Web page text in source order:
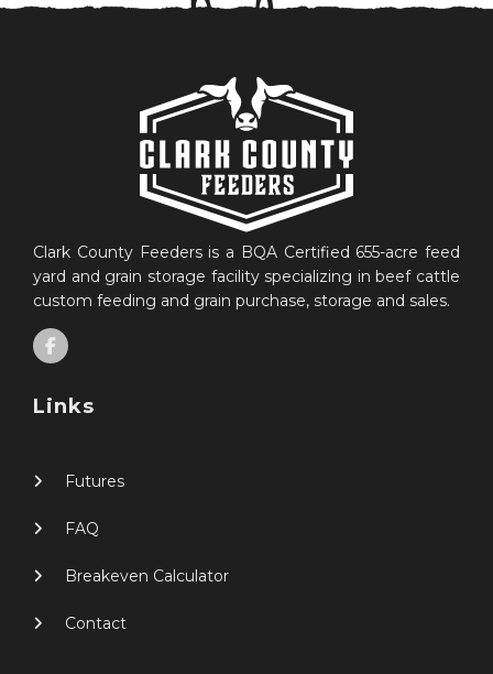
Clark County Feeders is a BQA Certified 655-acre feed
yard and grain storage facility specializing in beef cattle
custom feeding and grain purchase, storage and sales.
Links
Futures
FAQ
Breakeven Calculator
Contact